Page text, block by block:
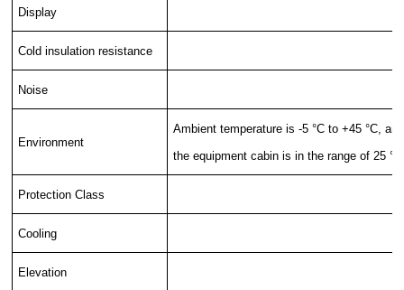
Display
Cold insulation resistance
Noise
Environment
Ambient temperature is -5 °C to +45 °C,
the equipment cabin is in the range of 25 °C
Protection Class
Cooling
Elevation